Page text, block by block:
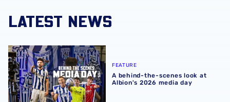
LATEST NEWS
A behind-the-scenes look at Albion's 2026 media day
FEATURE
A behind-the-scenes look at
Albion's 2026 media day